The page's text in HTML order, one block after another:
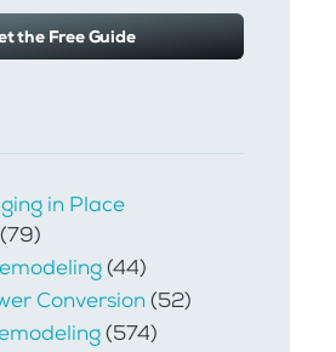
the Free Guide
in Place
(44)
Conversion(52)
(574)